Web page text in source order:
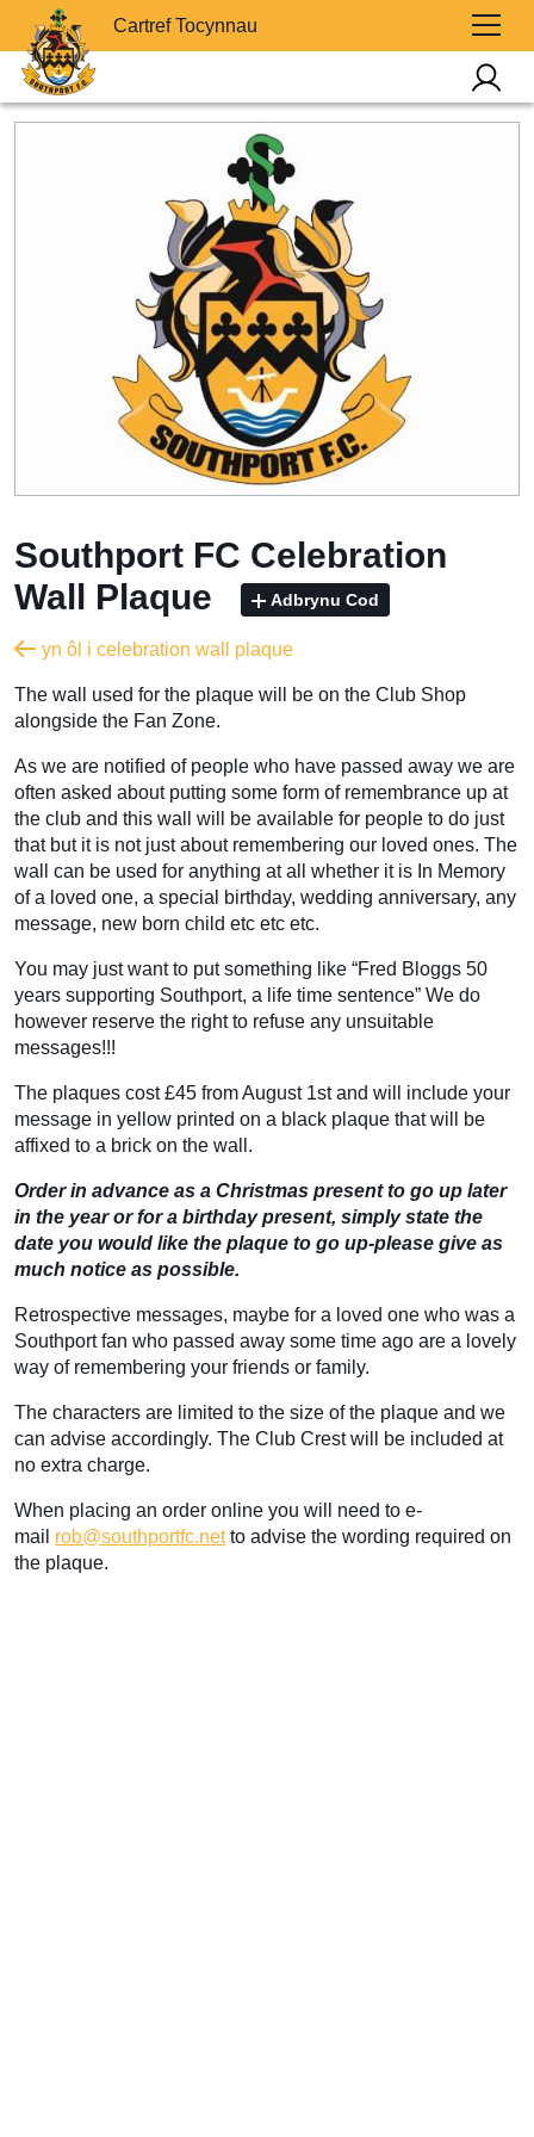
Cartref Tocynnau
Southport FC Celebration
Wall Plaque
Adbrynu Cod
yn ôl i celebration wall plaque
The wall used for the plaque will be on the Club Shop
alongside the Fan Zone.
As we are notified of people who have passed away we are
often asked about putting some form of remembrance up at
the club and this wall will be available for people to do just
that but it is not just about remembering our loved ones. The
wall can be used for anything at all whether it is In Memory
of a loved one, a special birthday, wedding anniversary, any
message, new born child etc etc etc.
You may just want to put something like “Fred Bloggs 50
years supporting Southport, a life time sentence” We do
however reserve the right to refuse any unsuitable
messages!!!
The plaques cost £45 from August 1st and will include your
message in yellow printed on a black plaque that will be
affixed to a brick on the wall.
Order in advance as a Christmas present to go up later
in the year or for a birthday present, simply state the
date you would like the plaque to go up-please give as
much notice as possible.
Retrospective messages, maybe for a loved one who was a
Southport fan who passed away some time ago are a lovely
way of remembering your friends or family.
The characters are limited to the size of the plaque and we
can advise accordingly. The Club Crest will be included at
no extra charge.
When placing an order online you will need to e-
mail rob@southportfc.netto advise the wording required on
the plaque.